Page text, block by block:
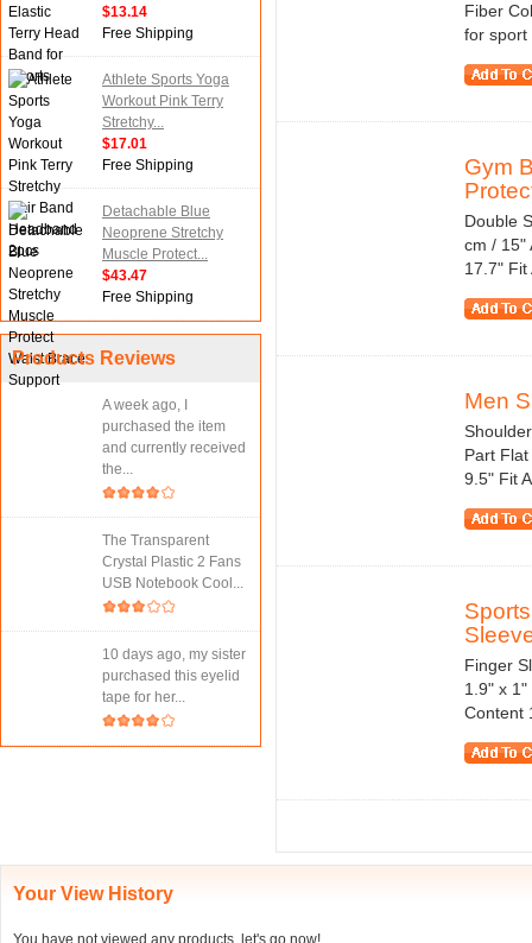
$13.14
Free Shipping
Athlete Sports Yoga
Workout Pink Terry
Stretchy...
$17.01
Free Shipping
Detachable Blue
Neoprene Stretchy
Muscle Protect...
$43.47
Free Shipping
Products Reviews
A week ago, I
purchased the item
and currently received
the...
The Transparent
Crystal Plastic 2 Fans
USB Notebook Cool...
10 days ago, my sister
purchased this eyelid
tape for her...
Fiber
for sport
Gym
Double
cm / 15"
17.7"
Men
Part
9.5" Fit
Finger
1.9" x
Content
Your View History
You have not viewed any products, let's go now!